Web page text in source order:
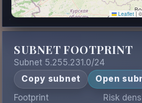
Leaflet |©
SUBNET FOOTPRINT
Subnet 5.255.231.0/24
Copy subnet
Open
Footprint
Risk